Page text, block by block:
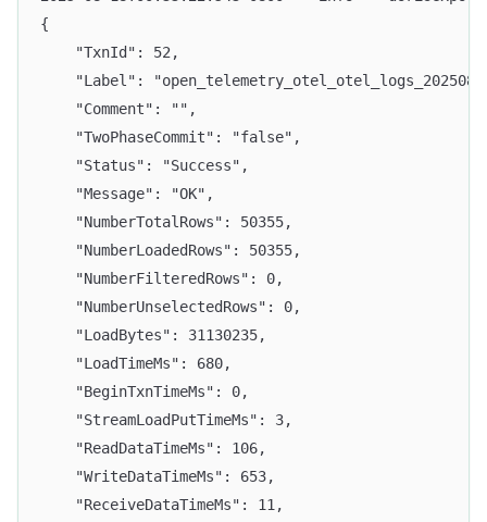
{
    "TxnId": 52,
"Label":
    "Comment": "",
    "TwoPhaseCommit": "false",
    "Status": "Success",
    "Message": "OK",
    "NumberTotalRows": 50355,
    "NumberLoadedRows": 50355,
    "NumberFilteredRows": 0,
    "NumberUnselectedRows": 0,
    "LoadBytes": 31130235,
    "LoadTimeMs": 680,
    "BeginTxnTimeMs": 0,
    "StreamLoadPutTimeMs": 3,
    "ReadDataTimeMs": 106,
    "WriteDataTimeMs": 653,
    "ReceiveDataTimeMs": 11,